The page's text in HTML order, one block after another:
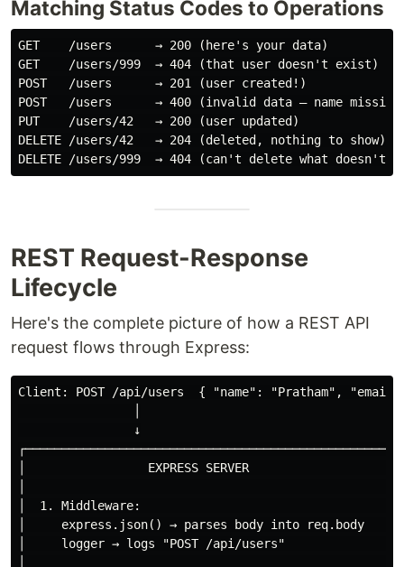
Matching Status Codes to Operations
GET    /users      → 200 (here's your data)
GET    /users/999  → 404 (that user doesn't exist)
POST   /users      → 201 (user created!)
POST   /users      → 400 (invalid data — name
PUT    /users/42   → 200 (user updated)
DELETE /users/42   → 204 (deleted, nothing to show)
REST Request-Response
Lifecycle
Here's the complete picture of how a REST API
request flows through Express:
Client: POST /api/users  { "name": "Pratham",
                ↓
│                 EXPRESS SERVER
│  1. Middleware:
│     express.json() → parses body into req.body
│     logger → logs "POST /api/users"